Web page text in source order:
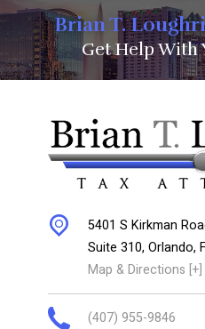
Brian T.
Get Help With
5401 S Kirkman
Suite 310,Orlando,
Map & Directions [+]
(407) 955-9846